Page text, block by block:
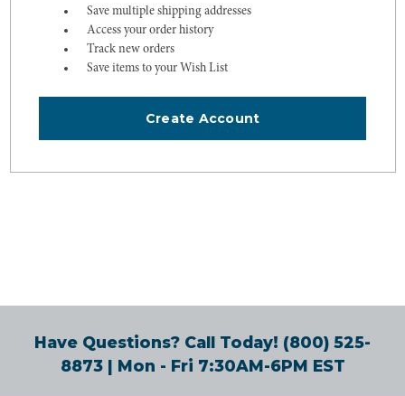
Save multiple shipping addresses
Access your order history
Track new orders
Save items to your Wish List
Create Account
Have Questions? Call Today! (800) 525-
8873| Mon - Fri 7:30AM-6PM EST